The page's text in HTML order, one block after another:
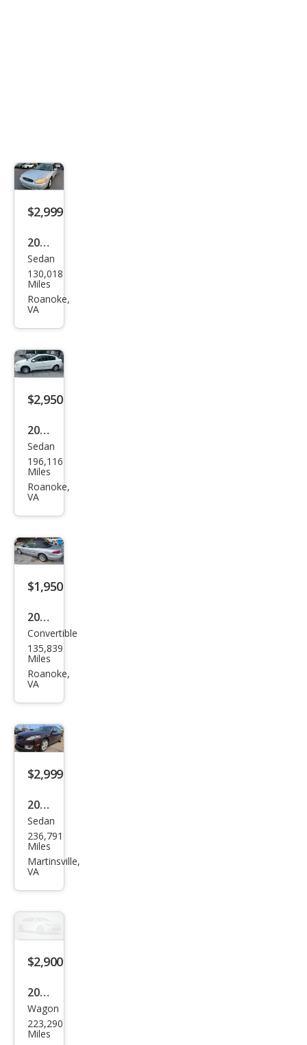
$2,999
2004
Ford
Tau
rus
Sedan
130,018
Miles
Roanoke,
VA
$2,950
2010
Niss
an
Sen
Sedan
196,116
Miles
Roanoke,
VA
$1,950
2005
Chry
sler
Sebr
ring
Convertible
135,839
Miles
Roanoke,
VA
$2,999
2009
Maz
da
MAZ
ring
Sedan
236,791
Miles
Martinsville,
VA
$2,900
2012
Kia
Soul
Wagon
223,290
Miles